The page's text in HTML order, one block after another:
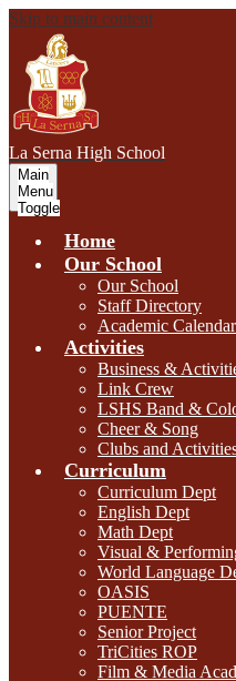
Skip to main content
La Serna High School
Main
Menu
Toggle
Home
Our School
Our School
Staff Directory
Academic
Activities
Business &
Link Crew
LSHS Band &
Cheer & Song
Clubs and
Curriculum
Curriculum Dept
English Dept
Math Dept
Visual &
World Language
OASIS
PUENTE
Senior Project
TriCities ROP
Film & Media